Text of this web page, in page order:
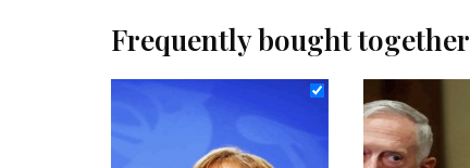
Frequently bought together